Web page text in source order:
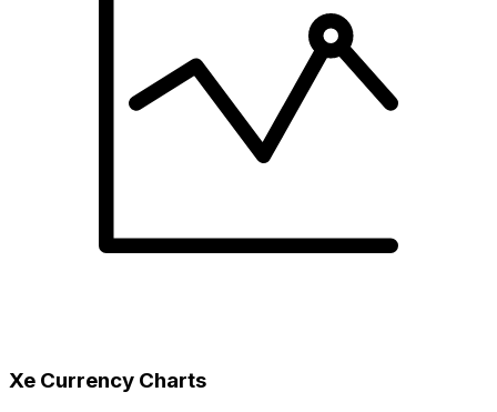
Xe Currency Charts